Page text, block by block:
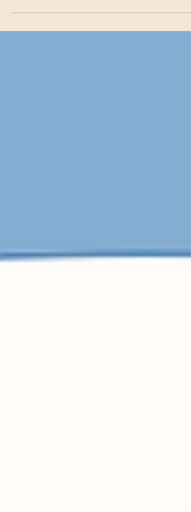
Love-Making is Both an Art
and a Science